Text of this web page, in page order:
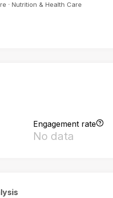
· Nutrition & Health Care
Engagement rate
No data